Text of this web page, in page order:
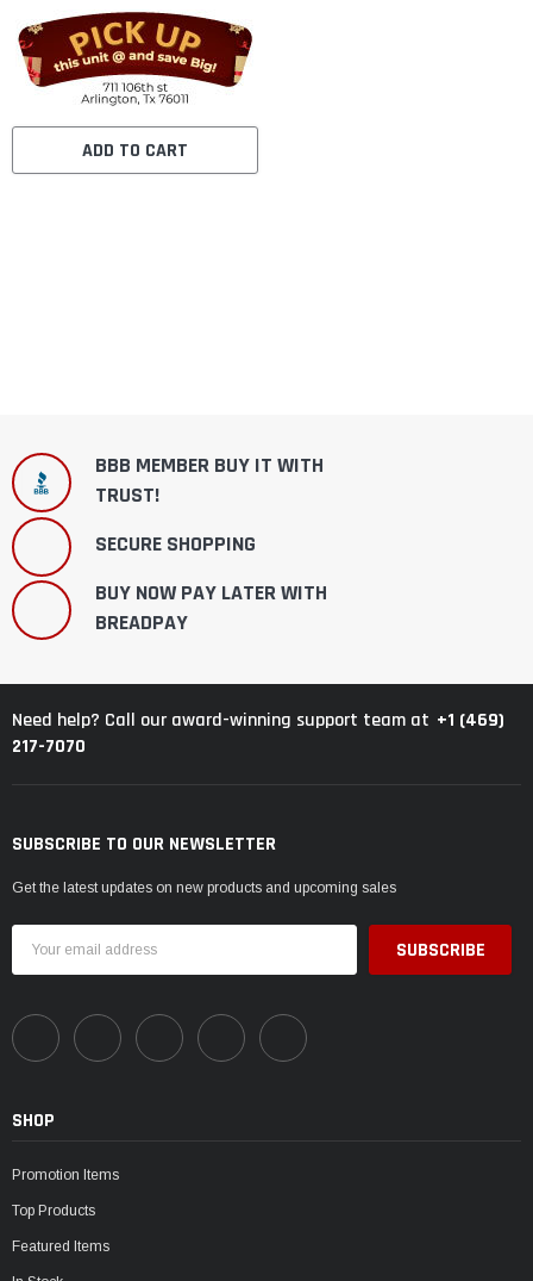
ADD TO CART
BBB MEMBER BUY IT WITH
TRUST!
SECURE SHOPPING
BUY NOW PAY LATER WITH
BREADPAY
Need help? Call our award-winning support team at +1 (469)
217-7070
SUBSCRIBE TO OUR NEWSLETTER
Get the latest updates on new products and upcoming sales
Address
SHOP
Promotion Items
Top Products
Featured Items